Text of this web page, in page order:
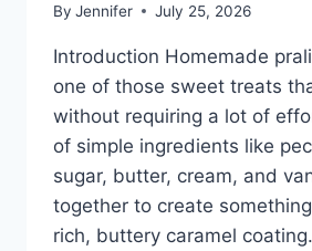
By Jennifer July 25, 2026
Introduction Homemade
one of those sweet treats
without requiring a lot of
of simple ingredients like
sugar, butter, cream, and
together to create
rich, buttery caramel